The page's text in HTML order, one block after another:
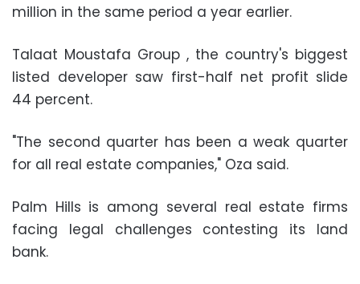
million in the same period a year earlier.
Talaat Moustafa Group , the country's biggest
listed developer saw first-half net profit slide
44 percent.
"The second quarter has been a weak quarter
for all real estate companies," Oza said.
Palm Hills is among several real estate firms
facing legal challenges contesting its land
bank.